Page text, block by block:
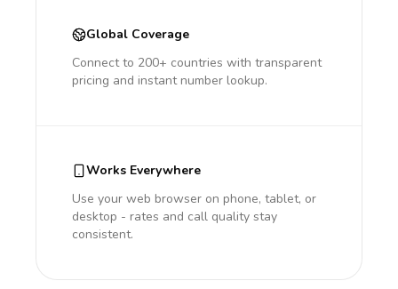
Global Coverage
Connect to 200+ countries with transparent
pricing and instant number lookup.
Works Everywhere
Use your web browser on phone, tablet, or
desktop - rates and call quality stay
consistent.